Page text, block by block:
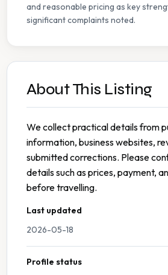
and reasonable pricing as key
significant complaints noted.
About This Listing
We collect practical details from
information, business websites,
submitted corrections. Please
details such as prices, payment,
before travelling.
Last updated
2026-05-18
Profile status